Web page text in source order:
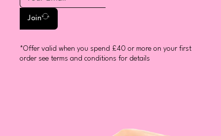
Join
*Offer valid when you spend £40 or more on your first
order see terms and conditions for details